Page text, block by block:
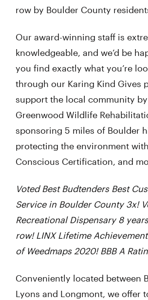
row by Boulder County
Our award-winning staff is
knowledgeable, and we’d be
you find exactly what you’re
through our Karing Kind Gives
support the local community
Greenwood Wildlife
sponsoring 5 miles of Boulder
protecting the environment
Conscious Certification, and
Voted Best Budtenders Best
Service in Boulder County 3x!
Recreational Dispensary 8
row! LINX Lifetime
of Weedmaps 2020! BBB A
Conveniently located between
Lyons and Longmont, we offer